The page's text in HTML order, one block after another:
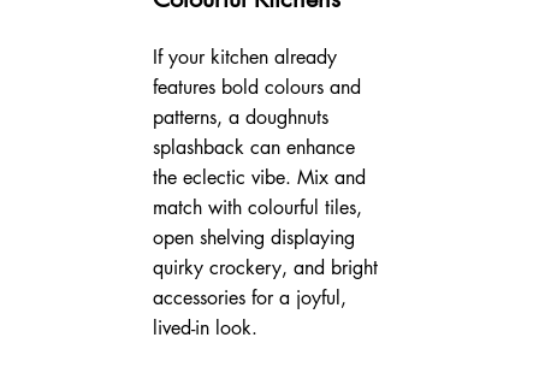
If your kitchen already
features bold colours and
patterns, a doughnuts
splashback can enhance
the eclectic vibe. Mix and
match with colourful tiles,
open shelving displaying
quirky crockery, and bright
accessories for a joyful,
lived-in look.